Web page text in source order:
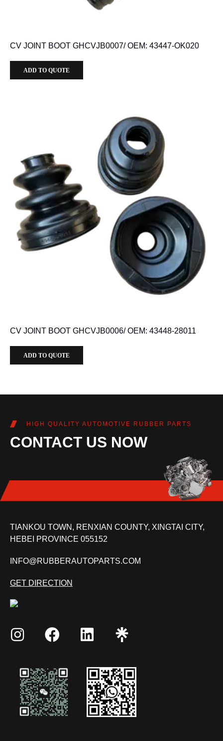
CV JOINT BOOT GHCVJB0007/ OEM: 43447-OK020
ADD TO QUOTE
CV JOINT BOOT GHCVJB0006/ OEM: 43448-28011
ADD TO QUOTE
HIGH QUALITY AUTOMOTIVE RUBBER PARTS
CONTACT US NOW
TIANKOU TOWN, RENXIAN COUNTY, XINGTAI CITY,
HEBEI PROVINCE 055152
INFO@RUBBERAUTOPARTS.COM
GET DIRECTION